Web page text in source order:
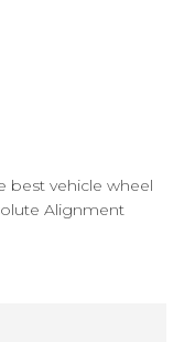
best vehicle wheel
Alignment